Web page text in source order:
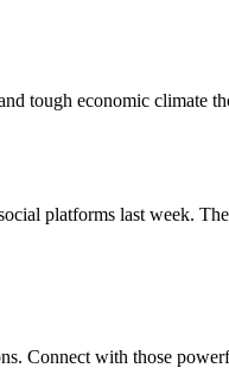
tough economic climate
platforms last week.
Connect with those